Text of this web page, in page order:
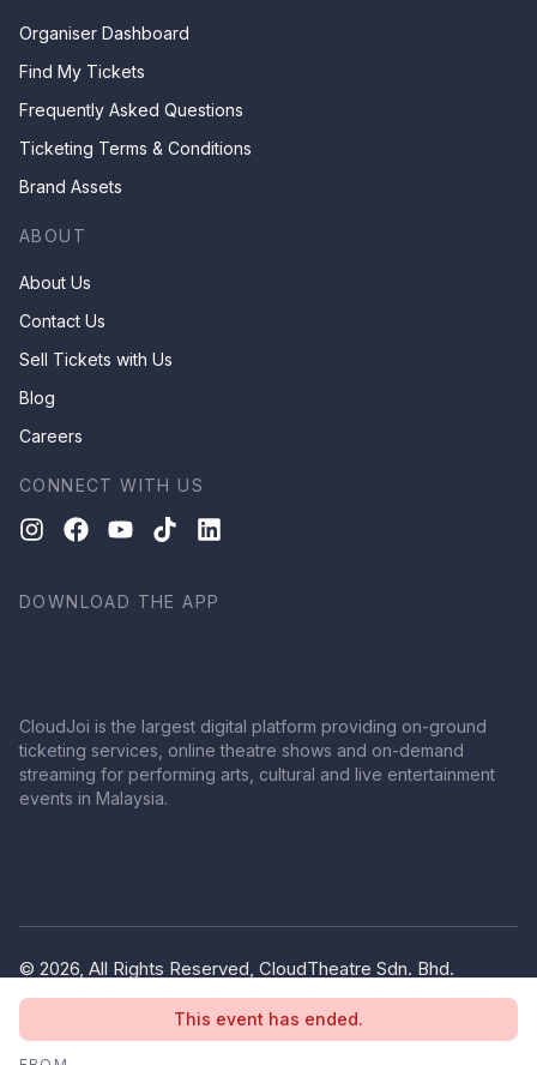
This event has ended.
Organiser Dashboard
Find My Tickets
Frequently Asked Questions
Ticketing Terms & Conditions
Brand Assets
ABOUT
About Us
Contact Us
Sell Tickets with Us
Blog
Careers
CONNECT WITH US
DOWNLOAD THE APP
CloudJoi is the largest digital platform providing on-ground
ticketing services, online theatre shows and on-demand
streaming for performing arts, cultural and live entertainment
events in Malaysia.
© 2026, All Rights Reserved, CloudTheatre Sdn. Bhd.
(1380445-V)
Terms of Use